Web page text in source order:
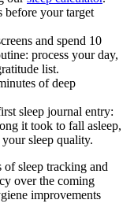
before your target
and spend 10
process your day,
list.
of deep
sleep journal entry:
it took to fall asleep,
sleep quality.
of sleep tracking and
over the coming
improvements